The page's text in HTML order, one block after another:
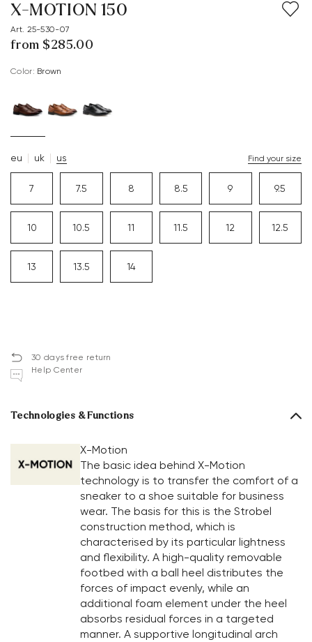
X-MOTION 150
Art. 25-530-07
from $‌285.00
Color: brown
eu uk us Find your size
7 7.5 8 8.5 9 9.5
10 10.5 11 11.5 12 12.5
13 13.5 14
30 days free return
Help Center
Technologies & Functions
X-Motion
The basic idea behind X-Motion
technology is to transfer the comfort of a
sneaker to a shoe suitable for business
wear. The basis for this is the Strobel
construction method, which is
characterised by its particular lightness
and flexibility. A high-quality removable
footbed with a ball heel distributes the
forces of impact evenly, while an
additional foam element under the heel
absorbs residual forces in a targeted
manner. A supportive longitudinal arch